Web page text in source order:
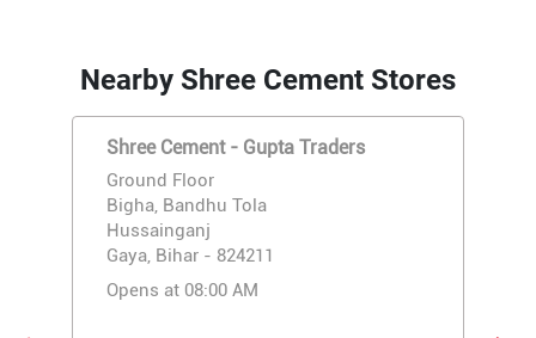
Nearby Shree Cement Stores
Shree Cement - Gupta Traders
Ground Floor
Bigha, Bandhu Tola
Hussainganj
Gaya, Bihar - 824211
Opens at 08:00 AM